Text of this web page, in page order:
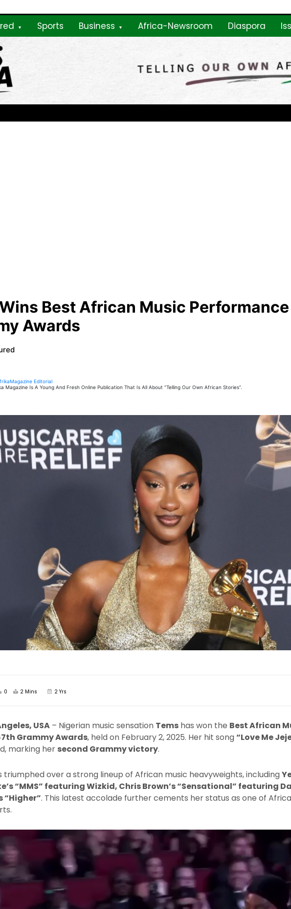
Sports Business Africa-Newsroom Diaspora
Best African Music
Awards
Editorial
Magazine Is A Young And Fresh Online Publication That Is All About “Telling Our Own African Stories”.
0 2 Mins 2 Yrs
USA – Nigerian music sensation Tems has won the Best African
Grammy Awards, held on February 2, 2025. Her hit song“Love Me
marking her second Grammy victory.
triumphed over a strong lineup of African music heavyweights, including
“MMS” featuring Wizkid, Chris Brown’s “Sensational” featuring
“Higher”. This latest accolade further cements her status as one of